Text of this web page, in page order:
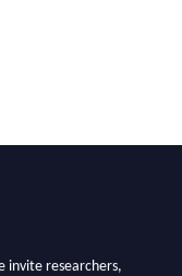
Research Awards 2026.
invite researchers,